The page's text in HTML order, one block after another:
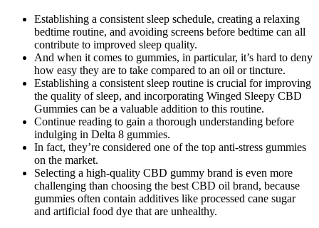
Establishing a consistent sleep schedule, creating a relaxing
bedtime routine, and avoiding screens before bedtime can all
contribute to improved sleep quality.
And when it comes to gummies, in particular, it’s hard to deny
how easy they are to take compared to an oil or tincture.
Establishing a consistent sleep routine is crucial for improving
the quality of sleep, and incorporating Winged Sleepy CBD
Gummies can be a valuable addition to this routine.
Continue reading to gain a thorough understanding before
indulging in Delta 8 gummies.
In fact, they’re considered one of the top anti-stress gummies
on the market.
Selecting a high-quality CBD gummy brand is even more
challenging than choosing the best CBD oil brand, because
gummies often contain additives like processed cane sugar
and artificial food dye that are unhealthy.